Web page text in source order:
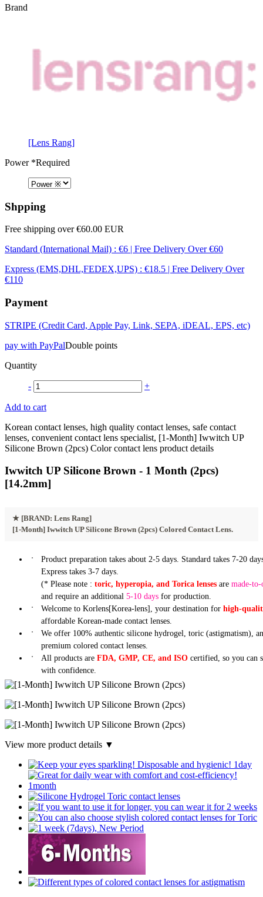
Brand
[Lens Rang]
Power*Required
Shpping
Free shipping over €60.00 EUR
Standard (International Mail) : €6 | Free Delivery Over €60
Express (EMS,DHL,FEDEX,UPS) : €18.5 | Free Delivery Over
€110
Payment
STRIPE (Credit Card, Apple Pay, Link, SEPA, iDEAL, EPS, etc)
pay with PayPalDouble points
Quantity
- +
Add to cart
Korean contact lenses, high quality contact lenses, safe contact
lenses, convenient contact lens specialist, [1-Month] Iwwitch UP
Silicone Brown (2pcs) Color contact lens product details
Iwwitch UP Silicone Brown - 1 Month (2pcs)
[14.2mm]
★ [BRAND: Lens Rang]
[1-Month] Iwwitch UP Silicone Brown (2pcs) Colored Contact Lens.
Product preparation takes about 2-5 days. Standard takes 7-20
Express takes 3-7 days.
(* Please note : toric, hyperopia, and Torica lensesare made-to-
and require an additional 5-10 daysfor production.
Welcome to Korlens[Korea-lens], your destination for high-
affordable Korean-made contact lenses.
We offer 100% authentic silicone hydrogel, toric (astigmatism),
premium colored contact lenses.
All products are FDA, GMP, CE, and ISOcertified, so you can
with confidence.
View more product details ▼